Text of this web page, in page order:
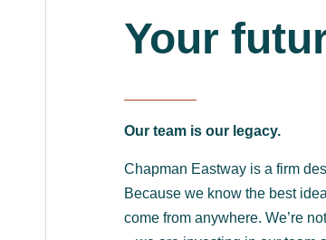
Your
Our team is our legacy.
Chapman Eastway is a firm
Because we know the best
come from anywhere. We’re